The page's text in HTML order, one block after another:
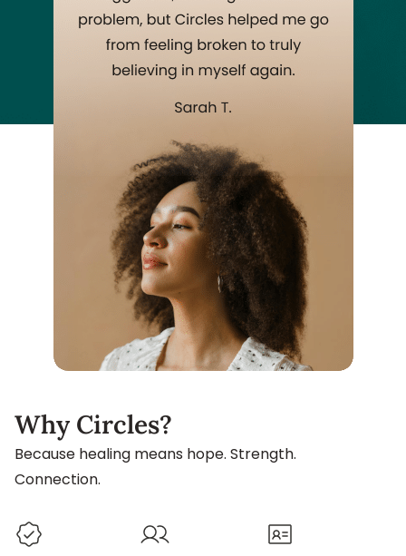
Why Circles?
Because healing means hope. Strength.
Connection.